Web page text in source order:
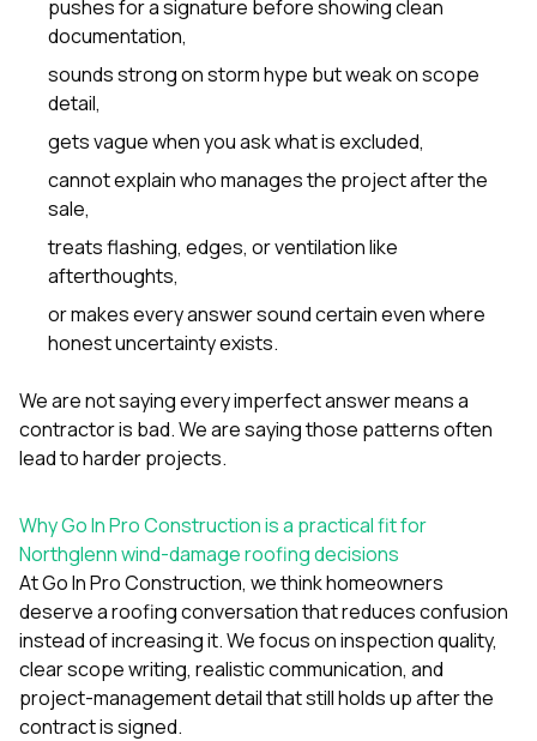
pushes for a signature before showing clean
documentation,
sounds strong on storm hype but weak on scope
detail,
gets vague when you ask what is excluded,
cannot explain who manages the project after the
sale,
treats flashing, edges, or ventilation like
afterthoughts,
or makes every answer sound certain even where
honest uncertainty exists.
We are not saying every imperfect answer means a
contractor is bad. We are saying those patterns often
lead to harder projects.
Why Go In Pro Construction is a practical fit for
Northglenn wind-damage roofing decisions
AtGo In Pro Construction, we think homeowners
deserve a roofing conversation that reduces confusion
instead of increasing it. We focus on inspection quality,
clear scope writing, realistic communication, and
project-management detail that still holds up after the
contract is signed.